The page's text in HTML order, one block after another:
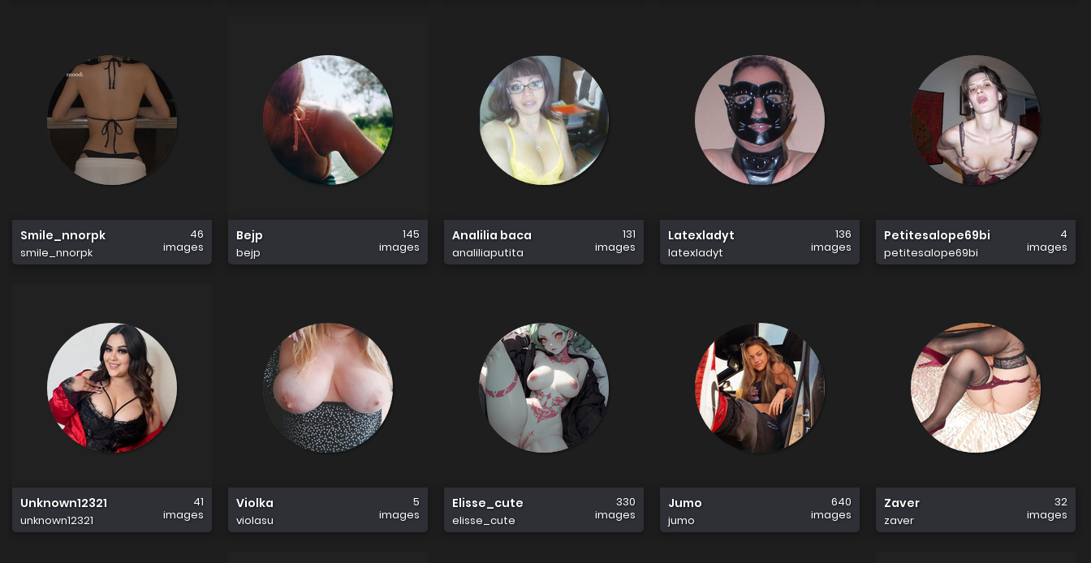
Smile_nnorpk
smile_nnorpk
46
images
Bejp
bejp
145
images
Analilia baca
analiliaputita
131
images
Latexladyt
latexladyt
136
images
Petitesalope69bi
petitesalope69bi
4
images
Unknown12321
unknown12321
41
images
Violka
violasu
5
images
Elisse_cute
elisse_cute
330
images
Jumo
jumo
640
images
Zaver
zaver
32
images